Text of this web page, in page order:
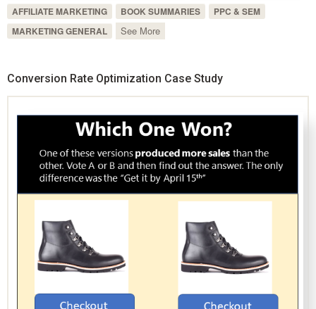
AFFILIATE MARKETING
BOOK SUMMARIES
PPC & SEM
MARKETING GENERAL
See More
Conversion Rate Optimization Case Study